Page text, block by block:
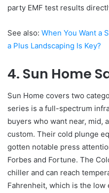
party EMF test results
See also: When You Want a
a Plus Landscaping Is Key?
4. Sun Home
Sun Home covers two
series is a full-spectrum
buyers who want near, mid,
custom. Their cold plunge
gotten notable press
Forbes and Fortune. The
chiller and can reach
Fahrenheit, which is the